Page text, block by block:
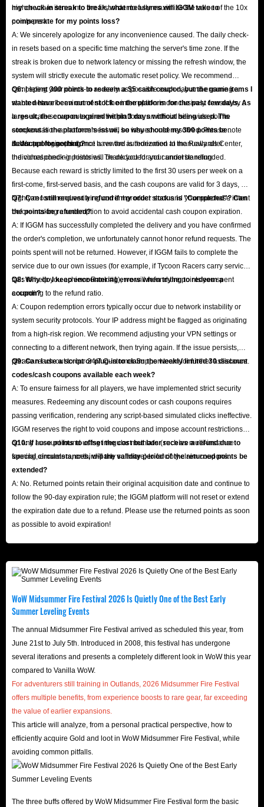
higher-value items into the first order to fully maximize the value of the 10x
points perk.
my check-in streak to break, what measures will IGGM take to
compensate for my points loss?
A: We sincerely apologize for any inconvenience caused. The daily check-
in resets based on a specific time matching the server's time zone. If the
streak is broken due to network latency or missing the refresh window, the
system will strictly execute the automatic reset policy. We recommend
completing your check-in as early as possible each day and ensuring a
stable network environment. If the interruption is conclusively caused by a
large-scale server outage on the platform, an official site-wide points
compensation announcement will be issued once resolved. Please note
that support agents do not have the authorization to manually alter
individual check-in histories. Thank you for your understanding.
Q6: I spent 300 points to redeem a $5 cash coupon, but the game items I
wanted have been out of stock on the platform for the past few days. As
a result, the coupon expired within 3 days without being used. The
stockout is the platform's issue, so why should my 300 points be
deducted for nothing?
A: We apologize, but once a reward is redeemed at the Rewards Center,
the corresponding points will be deducted and cannot be refunded.
Because each reward is strictly limited to the first 30 users per week on a
first-come, first-served basis, and the cash coupons are valid for 3 days, we
highly recommend verifying current product stock and your purchase intent
before making a redemption to avoid accidental cash coupon expiration.
Q7: Can I still request a refund if my order status is "Completed"? Can
the points be refunded?
A: If IGGM has successfully completed the delivery and you have confirmed
the order's completion, we unfortunately cannot honor refund requests. The
points spent will not be returned. However, if IGGM fails to complete the
service due to our own issues (for example, if Tycoon Racers carry service
fails to help you achieve Rank #1), we will refund the points you spent
according to the refund ratio.
Q8: Why do I keep encountering errors when trying to redeem a
coupon?
A: Coupon redemption errors typically occur due to network instability or
system security protocols. Your IP address might be flagged as originating
from a high-risk region. We recommend adjusting your VPN settings or
connecting to a different network, then trying again. If the issue persists,
please reach out to our 24/7 Customer Support team for further assistance.
Q9: Can I use a script or plug-in to claim the weekly limited 30 discount
codes/cash coupons available each week?
A: To ensure fairness for all players, we have implemented strict security
measures. Redeeming any discount codes or cash coupons requires
passing verification, rendering any script-based simulated clicks ineffective.
IGGM reserves the right to void coupons and impose account restrictions
on any account found using irregular methods (such as multi-instance
farming, emulators, or third-party software) to forcibly claim coupons.
Q10: If I use points to offset the cost but later receive a refund due to
special circumstances, will the validity period of the returned points be
extended?
A: No. Returned points retain their original acquisition date and continue to
follow the 90-day expiration rule; the IGGM platform will not reset or extend
the expiration date due to a refund. Please use the returned points as soon
as possible to avoid expiration!
WoW Midsummer Fire Festival 2026 Is Quietly One of the Best Early
Summer Leveling Events
The annual Midsummer Fire Festival arrived as scheduled this year, from
June 21st to July 5th. Introduced in 2008, this festival has undergone
several iterations and presents a completely different look in WoW this year
compared to Vanilla WoW.
For adventurers still training in Outlands, 2026 Midsummer Fire Festival
offers multiple benefits, from experience boosts to rare gear, far exceeding
the value of earlier expansions.
This article will analyze, from a personal practical perspective, how to
efficiently acquire Gold and loot in WoW Midsummer Fire Festival, while
avoiding common pitfalls.
The three buffs offered by WoW Midsummer Fire Festival form the basic